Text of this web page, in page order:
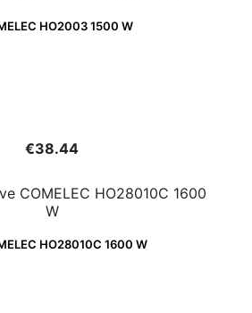
HO2003 1500 W
€38.44
HO28010C 1600 W